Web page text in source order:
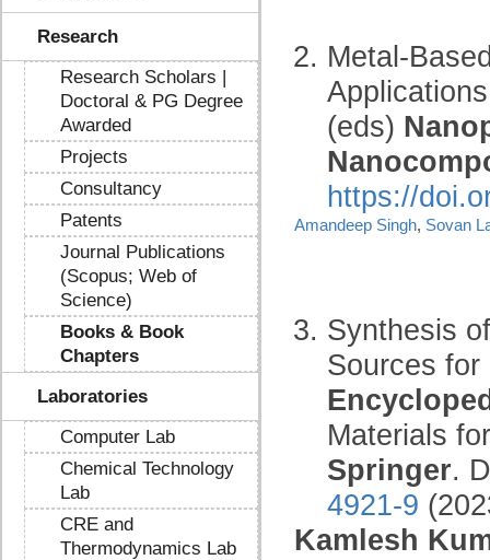
Research
Research Scholars |
Doctoral & PG Degree
Awarded
Projects
Consultancy
Patents
Journal Publications
(Scopus; Web of
Science)
Books & Book
Chapters
Laboratories
Computer Lab
Chemical Technology
Lab
CRE and
Thermodynamics Lab
Metal-
(eds)
https://
Amandeep Singh, Sovan
Synthesis
Sources for
Materials
Springer.
4921-9
Kamlesh